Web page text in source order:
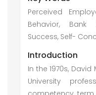
Perceived
Behavior, Bank
Success, Self-
Introduction
In the 1970s,
University